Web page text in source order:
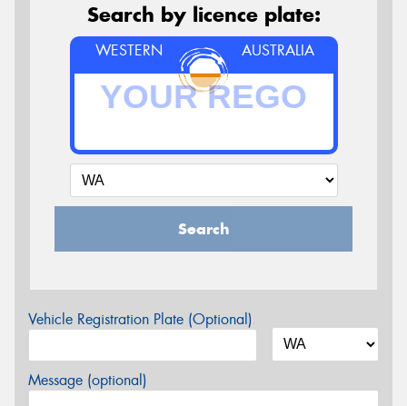
Search by licence plate:
WESTERN AUSTRALIA
Search
Vehicle Registration Plate (Optional)
Message (optional)